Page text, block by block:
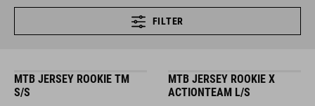
FILTER
MTB JERSEY ROOKIE TM
S/S
MTB JERSEY ROOKIE X
ACTIONTEAM L/S